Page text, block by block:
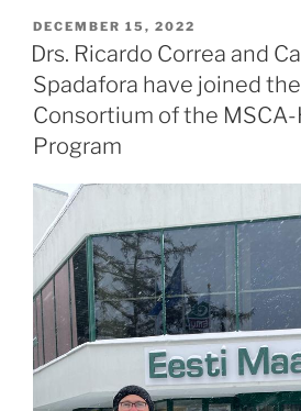
POSTED
ON
DECEMBER 15, 2022
Drs. Ricardo Correa and
Spadafora have joined
Consortium of the
Program